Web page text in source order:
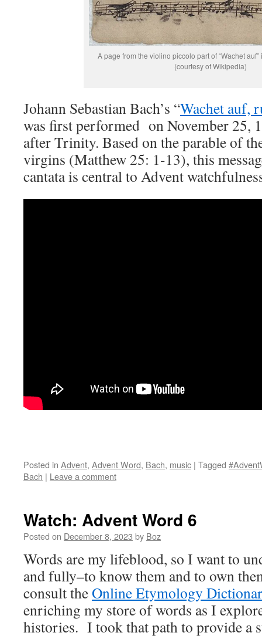
A page from the violino piccolo part of “Wachet auf”
(courtesy of Wikipedia)
Johann Sebastian Bach’s “Wachet auf,
was first performed on November 25,
after Trinity. Based on the parable of
virgins (Matthew 25: 1-13), this
cantata is central to Advent
Posted in Advent, Advent Word, Bach, music | Tagged
Bach | Leave a comment
Watch: Advent Word 6
Posted on December 8, 2023 by Boz
Words are my lifeblood, so I want to
and fully–to know them and to own
consult theOnline Etymology
enriching my store of words as I
histories. I took that path to provide a